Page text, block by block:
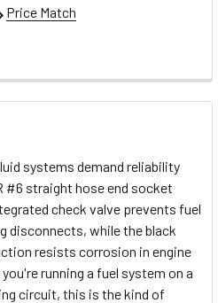
Price Match
systems demand reliability
#6 straight hose end socket
check valve prevents fuel
disconnects, while the black
resists corrosion in engine
running a fuel system on a
circuit, this is the kind of